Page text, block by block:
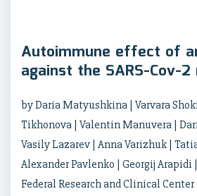
Autoimmune effect of
against the SARS-Cov-
by Daria Matyushkina | Varvara
Tikhonova | Valentin Manuvera |
Vasily Lazarev | Anna Varizhuk |
Alexander Pavlenko | Georgij Arapidi |
Federal Research and Clinical